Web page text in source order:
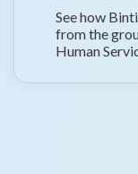
See how
from the
Human